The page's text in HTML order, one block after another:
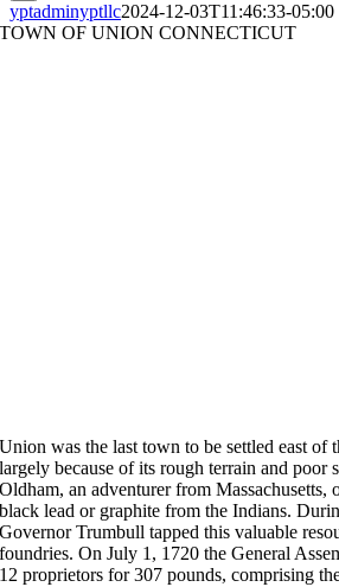
yptadminyptllc2024-12-03T11:46:33-05:00
TOWN OF UNION CONNECTICUT
Union was the last town to be settled east of
largely because of its rough terrain and poor
Oldham, an adventurer from Massachusetts,
black lead or graphite from the Indians.
Governor Trumbull tapped this valuable
foundries. On July 1, 1720 the General
12 proprietors for 307 pounds, comprising